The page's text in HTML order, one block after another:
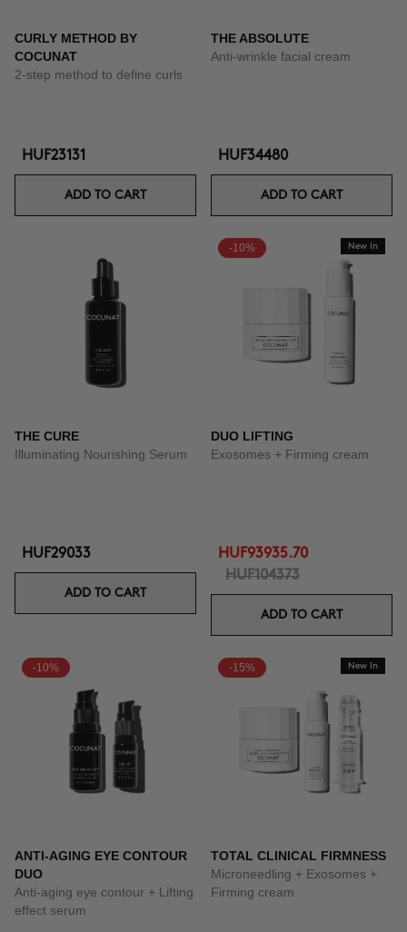
CURLY METHOD BY
COCUNAT
2-step method to define curls
HUF23131
ADD TO CART
THE ABSOLUTE
Anti-wrinkle facial cream
HUF34480
ADD TO CART
THE CURE
Illuminating Nourishing Serum
HUF29033
ADD TO CART
-10% New In
DUO LIFTING
Exosomes + Firming cream
HUF93935.70
HUF104373
ADD TO CART
-10%
ANTI-AGING EYE CONTOUR
DUO
Anti-aging eye contour + Lifting
effect serum
-15% New In
TOTAL CLINICAL FIRMNESS
Microneedling + Exosomes +
Firming cream